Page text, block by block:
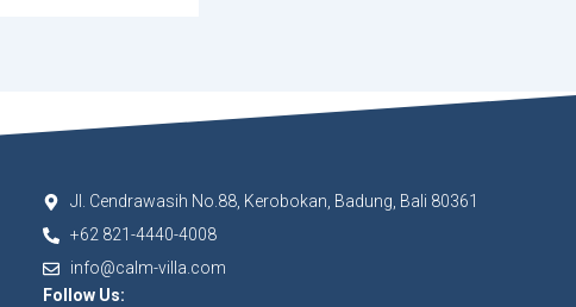
Jl. Cendrawasih No.88, Kerobokan, Badung, Bali 80361
+62 821-4440-4008
info@calm-villa.com
Follow Us: